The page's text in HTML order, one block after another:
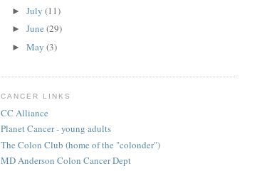
►July(11)
►June(29)
►May(3)
CANCER LINKS
CC Alliance
Planet Cancer - young adults
The Colon Club (home of the "colonder")
MD Anderson Colon Cancer Dept